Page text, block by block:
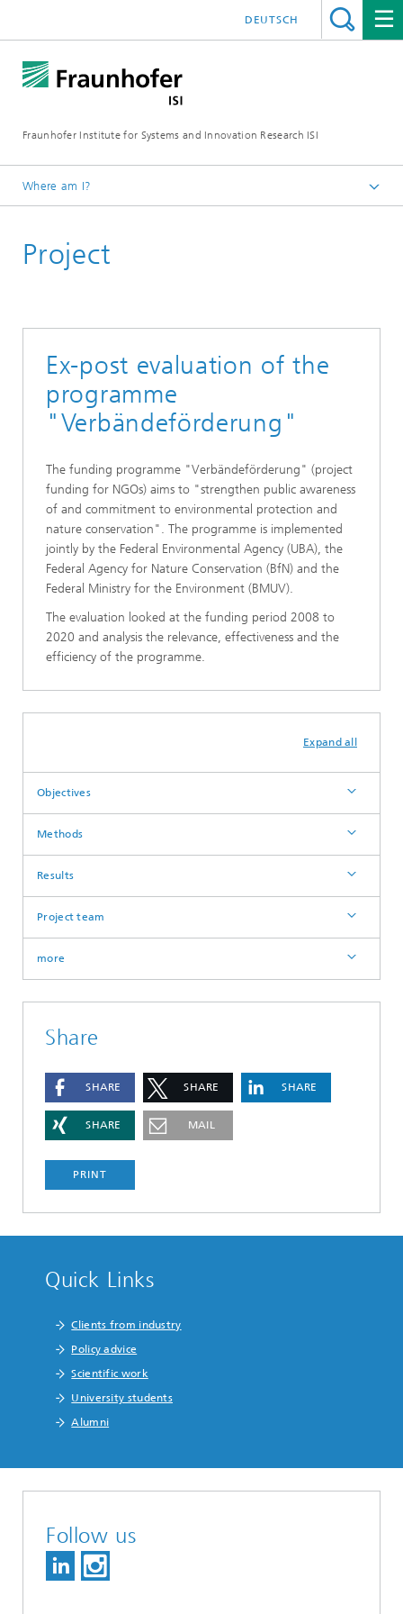
Fraunhofer Institute for Systems and Innovation Research ISI
DEUTSCH
Where am I?
Departments
Project
Ex-post evaluation of the
programme
"Verbändeförderung"
The funding programme "Verbändeförderung" (project
funding for NGOs) aims to "strengthen public awareness
of and commitment to environmental protection and
nature conservation". The programme is implemented
jointly by the Federal Environmental Agency (UBA), the
Federal Agency for Nature Conservation (BfN) and the
Federal Ministry for the Environment (BMUV).
The evaluation looked at the funding period 2008 to
2020 and analysis the relevance, effectiveness and the
efficiency of the programme.
Expand all
Objectives
Methods
Results
Project team
more
Share
SHARE SHARE SHARE
SHARE MAIL
PRINT
Quick Links
Clients from industry
Policy advice
Scientific work
University students
Alumni
Follow us